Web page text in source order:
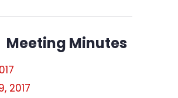
Meeting Minutes
2017